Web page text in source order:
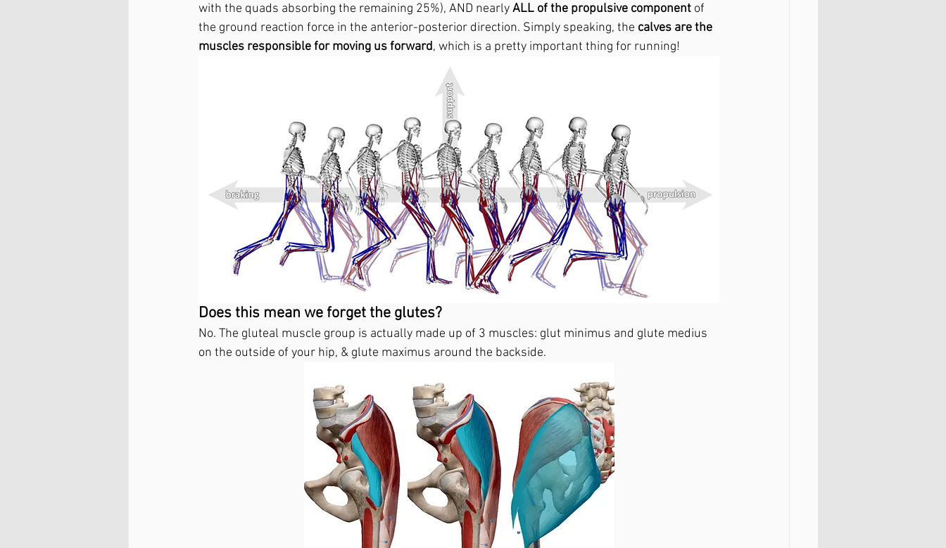
with the quads absorbing the remaining 25%), AND nearly ALL of the propulsive component of
the ground reaction force in the anterior-posterior direction. Simply speaking, the calves are the
muscles responsible for moving us forward, which is a pretty important thing for running!
Does this mean we forget the glutes?
No. The gluteal muscle group is actually made up of 3 muscles: glut minimus and glute medius
on the outside of your hip, & glute maximus around the backside.